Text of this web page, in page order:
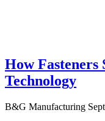
How Fasteners
Technology
B&G Manufacturing